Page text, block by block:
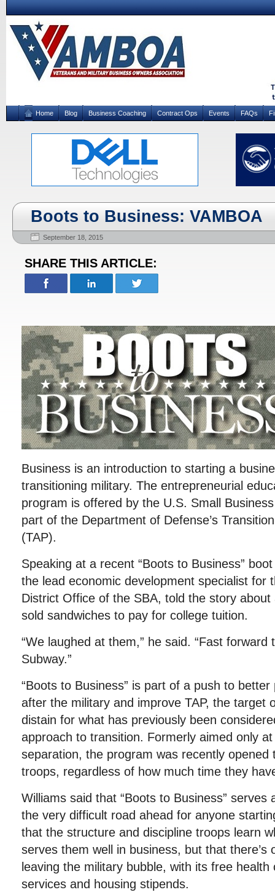
Home Blog Business Coaching Contract Ops Events FAQs
Boots to Business: VAMBOA
September 18, 2015
SHARE THIS ARTICLE:
Business is an introduction to starting a
transitioning military. The entrepreneurial
program is offered by the U.S. Small
part of the Department of Defense’s
(TAP).
Speaking at a recent “Boots to Business”
the lead economic development specialist for
District Office of the SBA, told the story
sold sandwiches to pay for college tuition.
“We laughed at them,” he said. “Fast
Subway.”
“Boots to Business” is part of a push to
after the military and improve TAP, the target
distain for what has previously been
approach to transition. Formerly aimed only
separation, the program was recently opened
troops, regardless of how much time they
Williams said that “Boots to Business” serves
the very difficult road ahead for anyone
that the structure and discipline troops learn
serves them well in business, but that there’s
leaving the military bubble, with its free health
services and housing stipends.